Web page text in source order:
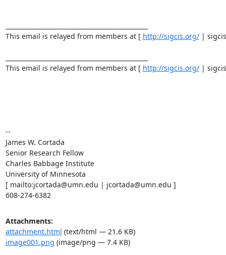
This email is relayed from members at [ http://sigcis.org/ |
This email is relayed from members at [ http://sigcis.org/ |
--
James W. Cortada
Senior Research Fellow
Charles Babbage Institute
University of Minnesota
[ mailto:jcortada@umn.edu | jcortada@umn.edu ]
608-274-6382
Attachments:
attachment.html (text/html — 21.6 KB)
image001.png (image/png — 7.4 KB)